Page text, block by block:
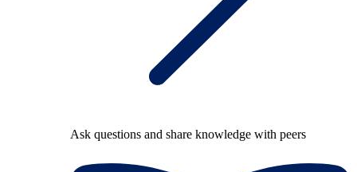
Ask questions and share knowledge with peers